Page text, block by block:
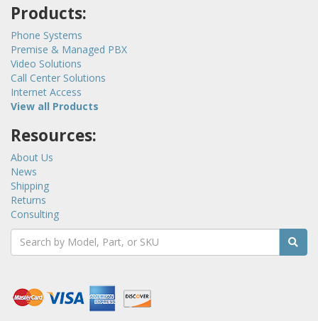
Products:
Phone Systems
Premise & Managed PBX
Video Solutions
Call Center Solutions
Internet Access
View all Products
Resources:
About Us
News
Shipping
Returns
Consulting